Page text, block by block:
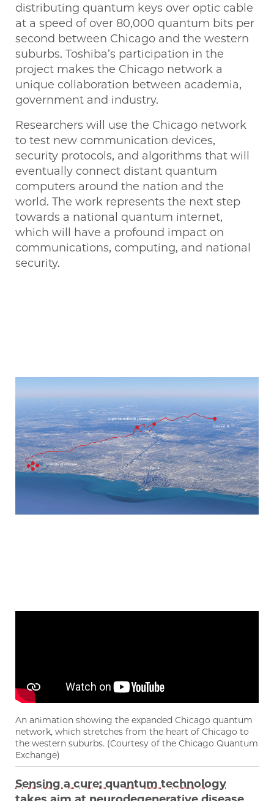
distributing quantum keys over optic cable
at a speed of over 80,000 quantum bits per
second between Chicago and the western
suburbs. Toshiba’s participation in the
project makes the Chicago network a
unique collaboration between academia,
government and industry.
Researchers will use the Chicago network
to test new communication devices,
security protocols, and algorithms that will
eventually connect distant quantum
computers around the nation and the
world. The work represents the next step
towards a national quantum internet,
which will have a profound impact on
communications, computing, and national
security.
An animation showing the expanded Chicago quantum
network, which stretches from the heart of Chicago to
the western suburbs. (Courtesy of the Chicago Quantum
Exchange)
Sensing a cure: quantum technology